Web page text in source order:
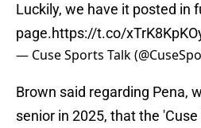
Luckily, we have it posted in
page.https://t.co/
— Cuse Sports Talk
Brown said regarding Pena,
senior in 2025, that the